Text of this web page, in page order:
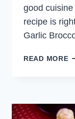
good
recipe is
Garlic
READ MORE